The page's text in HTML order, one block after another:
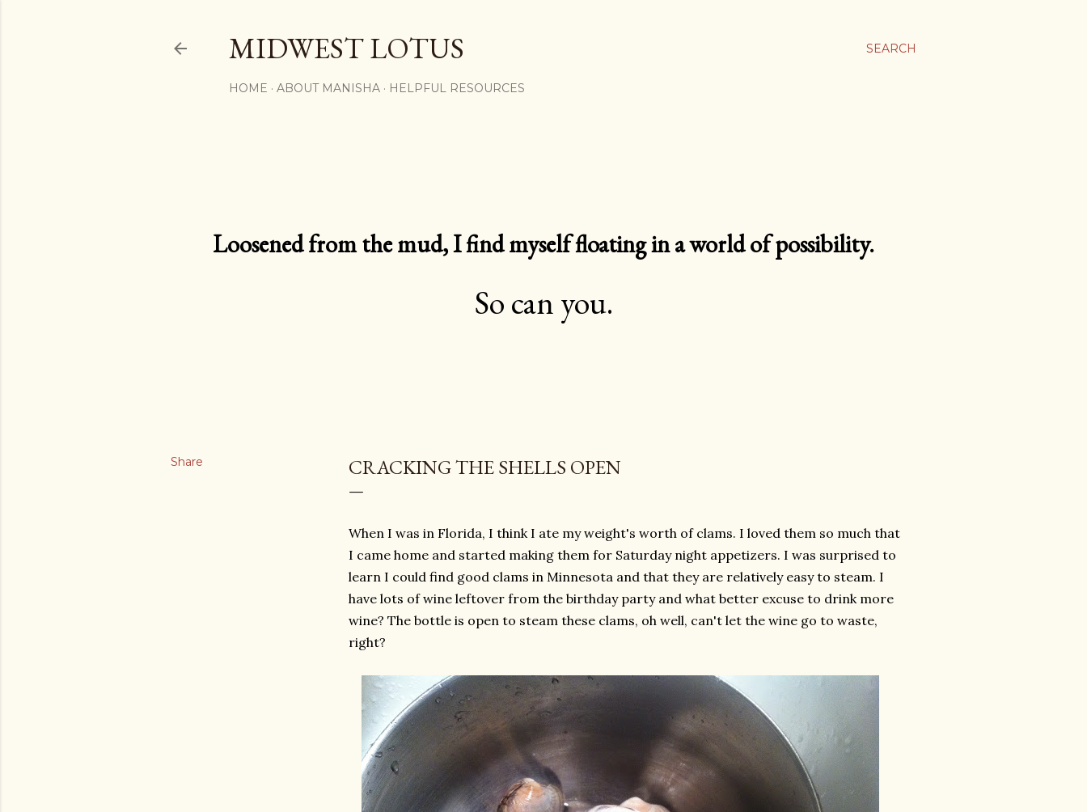
SEARCH
MIDWEST LOTUS
HOME ABOUT MANISHA HELPFUL RESOURCES
Loosened from the mud, I find myself floating in a world of possibility.
So can you.
Share CRACKING THE SHELLS OPEN
When I was in Florida, I think I ate my weight's worth of clams. I loved them so much that
I came home and started making them for Saturday night appetizers. I was surprised to
learn I could find good clams in Minnesota and that they are relatively easy to steam. I
have lots of wine leftover from the birthday party and what better excuse to drink more
wine? The bottle is open to steam these clams, oh well, can't let the wine go to waste,
right?